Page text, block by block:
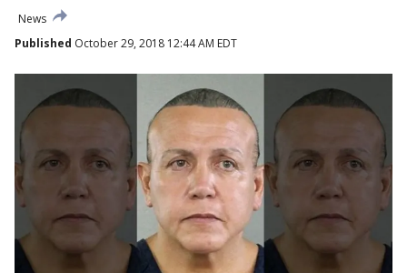
News
Published October 29, 2018 12:44 AM EDT